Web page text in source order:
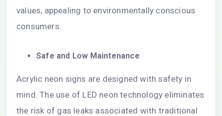
values, appealing to environmentally conscious
consumers.
Safe and Low Maintenance
Acrylic neon signs are designed with safety in
mind. The use of LED neon technology eliminates
the risk of gas leaks associated with traditional